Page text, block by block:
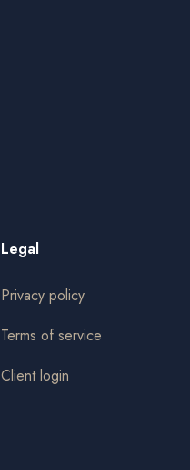
Legal
Privacy policy
Terms of service
Client login